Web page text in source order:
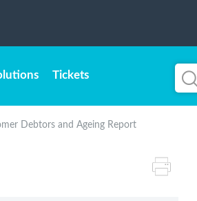
Tickets
Debtors and Ageing Report